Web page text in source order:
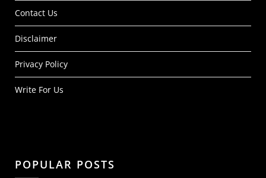
Contact Us
Disclaimer
Privacy Policy
Write For Us
POPULAR POSTS